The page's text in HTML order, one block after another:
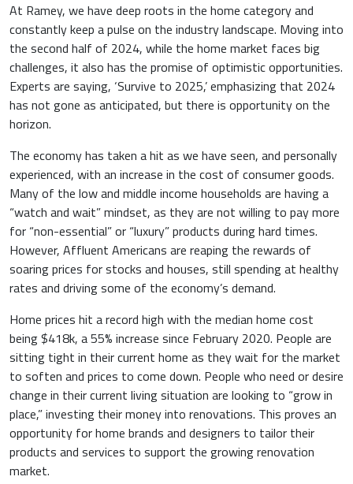
At Ramey, we have deep roots in the home category and
constantly keep a pulse on the industry landscape. Moving into
the second half of 2024, while the home market faces big
challenges, it also has the promise of optimistic opportunities.
Experts are saying, ‘Survive to 2025,’ emphasizing that 2024
has not gone as anticipated, but there is opportunity on the
horizon.
The economy has taken a hit as we have seen, and personally
experienced, with an increase in the cost of consumer goods.
Many of the low and middle income households are having a
“watch and wait” mindset, as they are not willing to pay more
for “non-essential” or “luxury” products during hard times.
However, Affluent Americans are reaping the rewards of
soaring prices for stocks and houses, still spending at healthy
rates and driving some of the economy’s demand.
Home prices hit a record high with the median home cost
being $418k, a 55% increase since February 2020. People are
sitting tight in their current home as they wait for the market
to soften and prices to come down. People who need or desire
change in their current living situation are looking to “grow in
place,” investing their money into renovations. This proves an
opportunity for home brands and designers to tailor their
products and services to support the growing renovation
market.